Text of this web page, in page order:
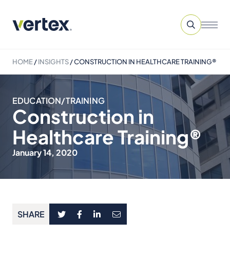
HOME/INSIGHTS/CONSTRUCTION IN HEALTHCARE TRAINING®
EDUCATION/TRAINING
Construction in
Healthcare Training®
January 14, 2020
SHARE